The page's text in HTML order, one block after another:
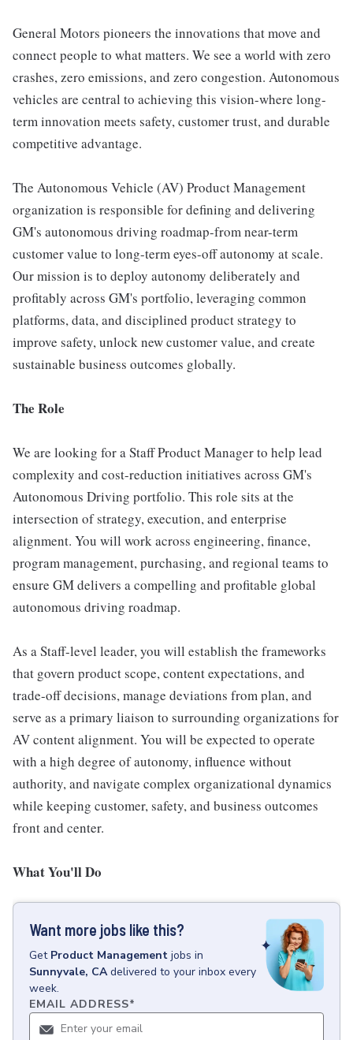
General Motors pioneers the innovations that move and
connect people to what matters. We see a world with zero
crashes, zero emissions, and zero congestion. Autonomous
vehicles are central to achieving this vision-where long-
term innovation meets safety, customer trust, and durable
competitive advantage.
The Autonomous Vehicle (AV) Product Management
organization is responsible for defining and delivering
GM's autonomous driving roadmap-from near-term
customer value to long-term eyes-off autonomy at scale.
Our mission is to deploy autonomy deliberately and
profitably across GM's portfolio, leveraging common
platforms, data, and disciplined product strategy to
improve safety, unlock new customer value, and create
sustainable business outcomes globally.
The Role
We are looking for a Staff Product Manager to help lead
complexity and cost-reduction initiatives across GM's
Autonomous Driving portfolio. This role sits at the
intersection of strategy, execution, and enterprise
alignment. You will work across engineering, finance,
program management, purchasing, and regional teams to
ensure GM delivers a compelling and profitable global
autonomous driving roadmap.
As a Staff-level leader, you will establish the frameworks
that govern product scope, content expectations, and
trade-off decisions, manage deviations from plan, and
serve as a primary liaison to surrounding organizations for
AV content alignment. You will be expected to operate
with a high degree of autonomy, influence without
authority, and navigate complex organizational dynamics
while keeping customer, safety, and business outcomes
front and center.
What You'll Do
Want more jobs like this?
Get Product Management jobs in
Sunnyvale, CA delivered to your inbox every
week.
EMAIL ADDRESS*